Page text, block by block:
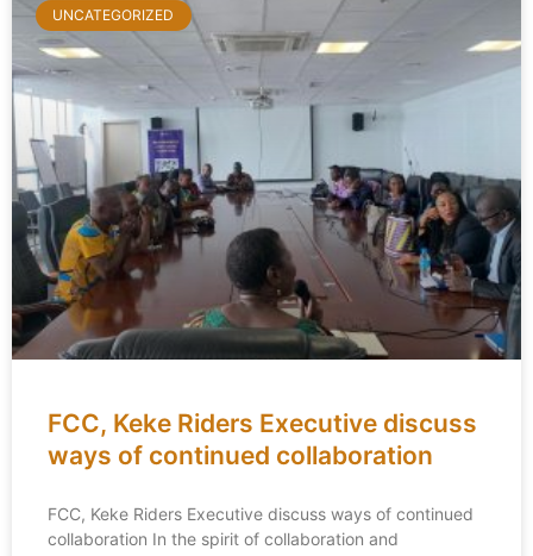
UNCATEGORIZED
FCC, Keke Riders Executive discuss
ways of continued collaboration
FCC, Keke Riders Executive discuss ways of continued
collaboration In the spirit of collaboration and